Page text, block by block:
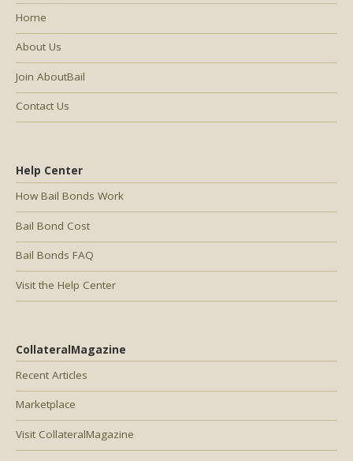
Help Center
How Bail Bonds Work
Bail Bond Cost
Bail Bonds FAQ
Visit the Help Center
CollateralMagazine
Recent Articles
Marketplace
Visit CollateralMagazine
Home
About Us
Join AboutBail
Contact Us